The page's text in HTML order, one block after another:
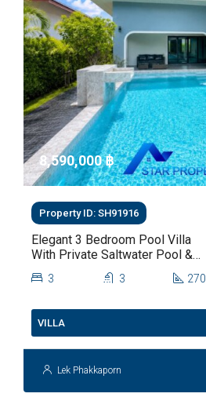
8,590,000 ‎฿
Property ID: SH91916
Elegant 3 Bedroom Pool Villa
With Private Saltwater Pool &
Lush Garden At Hua Hin Soi
1123 3 270
VILLA
Lek Phakkaporn